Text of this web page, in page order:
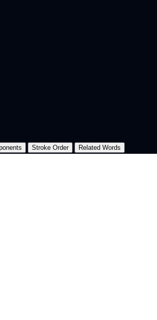
Stroke Order Related Words